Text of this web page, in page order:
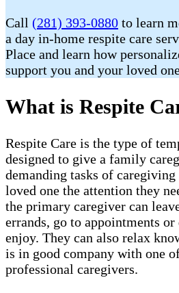
Call (281) 393-0880 to learn
a day in-home respite care
Place and learn how
support you and your loved
What is Respite
Respite Care is the type of
designed to give a family
demanding tasks of
loved one the attention they
the primary caregiver can
errands, go to appointments
enjoy. They can also relax
is in good company with one
professional caregivers.